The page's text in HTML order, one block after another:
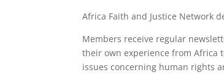
Africa Faith and Justice Network
Members receive regular
their own experience from Africa
issues concerning human rights